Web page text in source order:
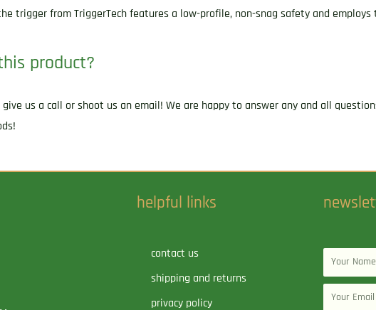
trigger from TriggerTech features a low-profile, non-snag safety and employs
product?
give us a call or shoot us an email! We are happy to answer any and all
helpful links
contact us
shipping and returns
privacy policy
Name
Email